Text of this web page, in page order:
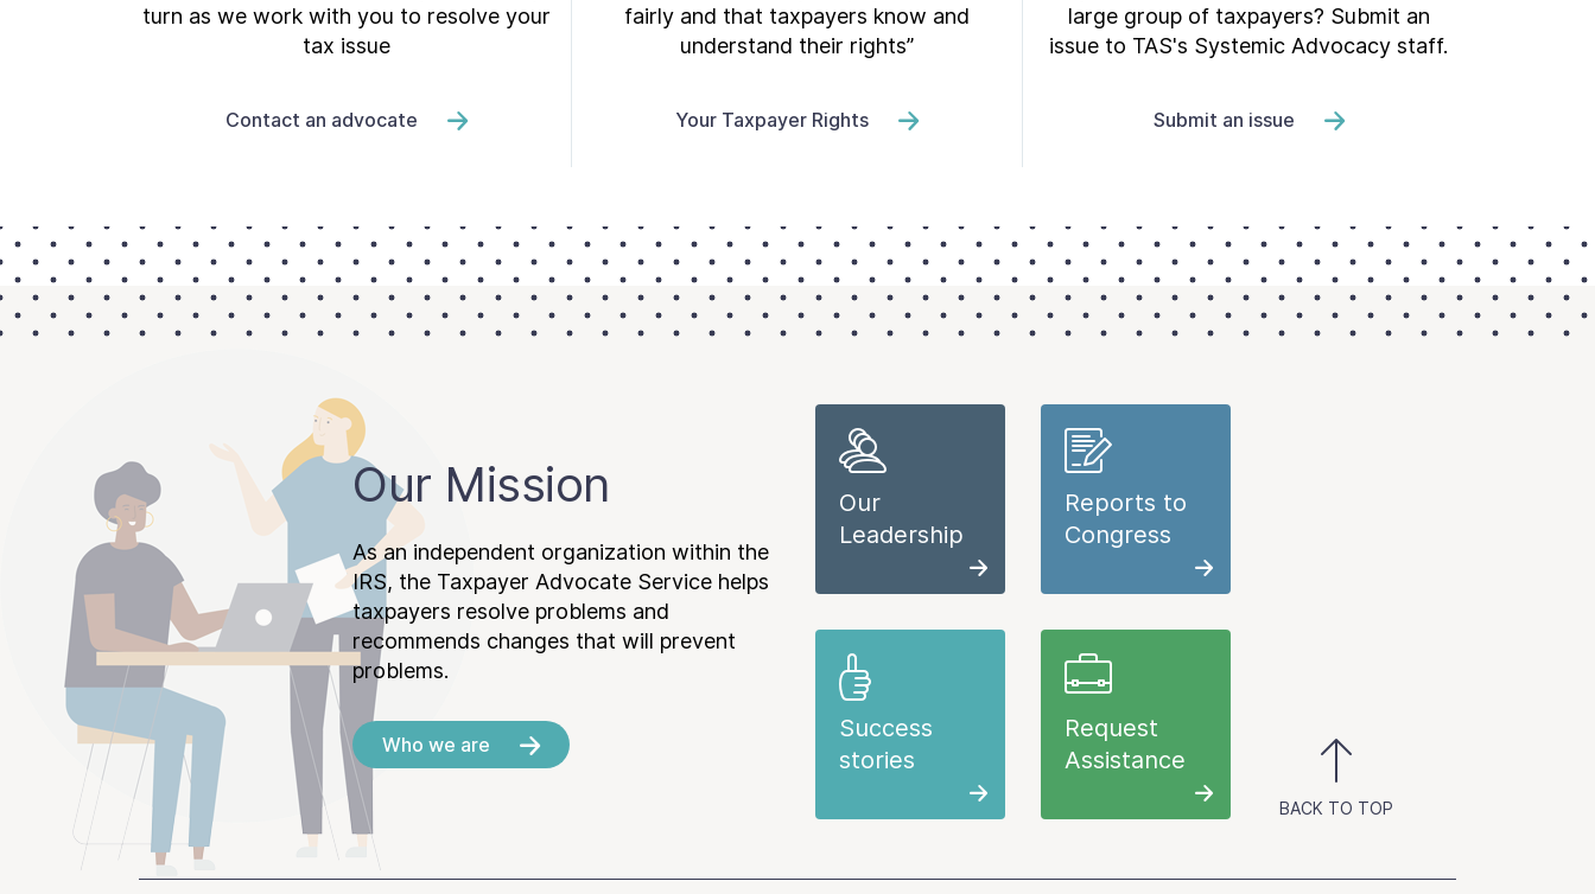
turn as we work with you to resolve your
tax issue
Contact an advocate
fairly and that taxpayers know and
understand their rights”
Your Taxpayer Rights
large group of taxpayers? Submit an
issue to TAS's Systemic Advocacy staff.
Submit an issue
Our Mission
As an independent organization within the
IRS, the Taxpayer Advocate Service helps
taxpayers resolve problems and
recommends changes that will prevent
problems.
Who we are
Our
Leadership
Reports to
Congress
Success
stories
Request
Assistance
BACK TO TOP